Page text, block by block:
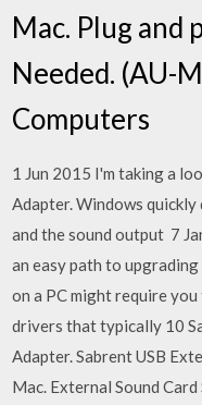
Mac. Plug and
Needed. (AU-
Computers
1 Jun 2015 I'm taking a
Adapter. Windows
and the sound output 7
an easy path to
on a PC might require
drivers that typically 10
Adapter. Sabrent USB
Mac. External Sound